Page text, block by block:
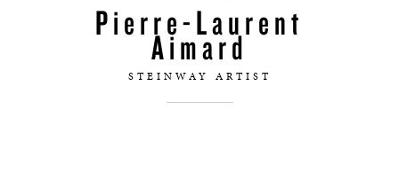
Pierre-Laurent
Aimard
STEINWAY ARTIST